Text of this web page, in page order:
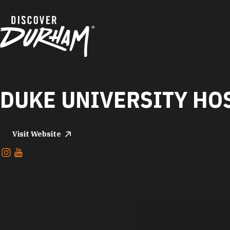
DUKE UNIVERSITY
Visit Website